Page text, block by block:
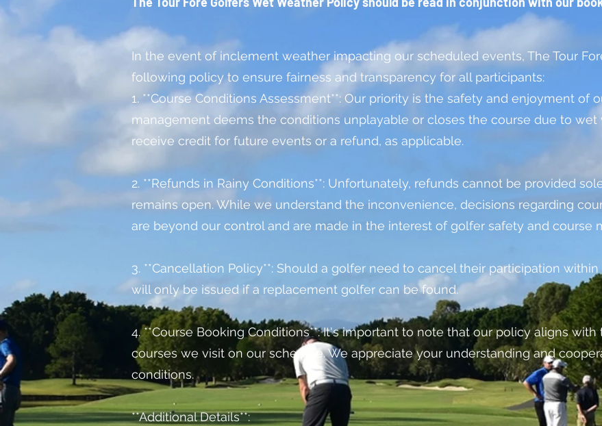
In the event of inclement weather impacting our scheduled events, The Tour
following policy to ensure fairness and transparency for all participants:
1. **Course Conditions Assessment**: Our priority is the safety and enjoyment of
management deems the conditions unplayable or closes the course due to wet
receive credit for future events or a refund, as applicable.
2. **Refunds in Rainy Conditions**: Unfortunately, refunds cannot be provided
remains open. While we understand the inconvenience, decisions regarding
are beyond our control and are made in the interest of golfer safety and course
3. **Cancellation Policy**: Should a golfer need to cancel their participation
will only be issued if a replacement golfer can be found.
4. **Course Booking Conditions**: It's important to note that our policy aligns
courses we visit on our schedule. We appreciate your understanding and
conditions.
**Additional Details**: